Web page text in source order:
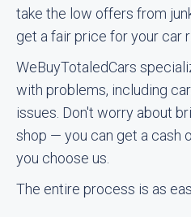
take the low offers from
get a fair price for your car
WeBuyTotaledCars
with problems, including
issues. Don't worry about
shop — you can get a cash
you choose us.
The entire process is as